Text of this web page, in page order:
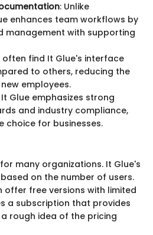
: Unlike
enhances team workflows by
management with supporting
often find It Glue's interface
to others, reducing the
employees.
It Glue emphasizes strong
and industry compliance,
choice for businesses.
many organizations. It Glue's
on the number of users.
offer free versions with limited
a subscription that provides
rough idea of the pricing